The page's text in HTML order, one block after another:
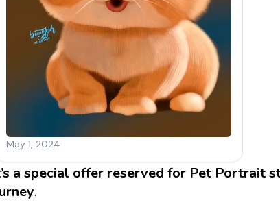
a special offer reserved for Pet Portrait
.